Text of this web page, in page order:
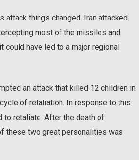
things changed. Iran attacked
most of the missiles and
could have led to a major regional
an attack that killed 12 children in
of retaliation. In response to this
to retaliate. After the death of
these two great personalities was